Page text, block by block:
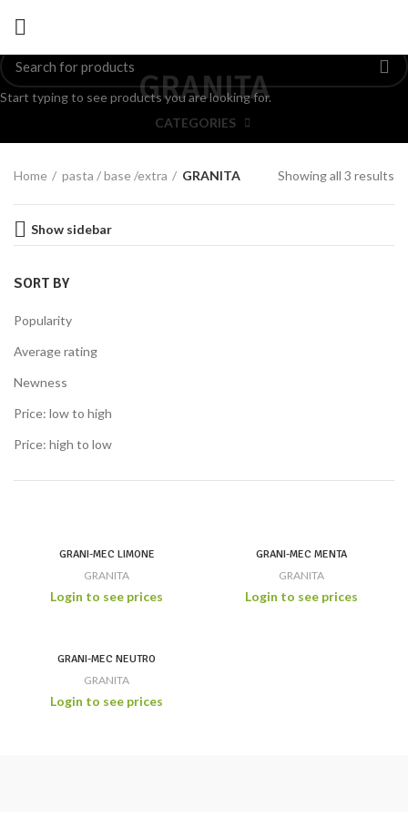
GRANITA
CATEGORIES
Home pasta / base /extra GRANITA Showing all 3 results
Show sidebar
SORT BY
Popularity
Average rating
Newness
Price: low to high
Price: high to low
GRANI-MEC LIMONE
GRANITA
Login to see prices
GRANI-MEC MENTA
GRANITA
Login to see prices
GRANI-MEC NEUTRO
GRANITA
Login to see prices
Start typing to see products you are looking for.